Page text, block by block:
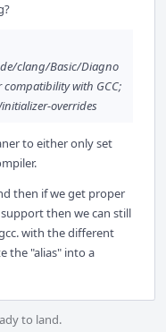
clang/Basic/Diagno
with GCC;
overrides
to either only set
then if we get proper
then we can still
with the different
the "alias" into a
to land.